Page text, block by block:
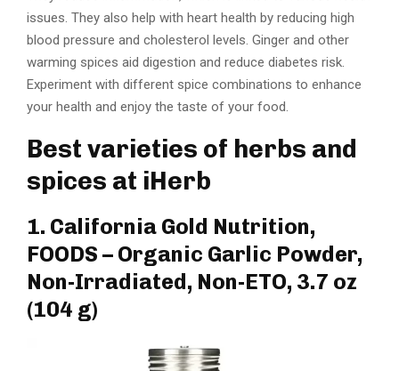
issues. They also help with heart health by reducing high
blood pressure and cholesterol levels. Ginger and other
warming spices aid digestion and reduce diabetes risk.
Experiment with different spice combinations to enhance
your health and enjoy the taste of your food.
Best varieties of herbs and
spices at iHerb
1. California Gold Nutrition,
FOODS – Organic Garlic Powder,
Non-Irradiated, Non-ETO, 3.7 oz
(104 g)